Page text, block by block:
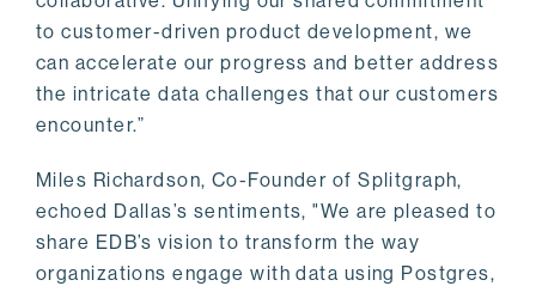
to customer-driven product development, we
can accelerate our progress and better address
the intricate data challenges that our customers
encounter.”
Miles Richardson, Co-Founder of Splitgraph,
echoed Dallas’s sentiments, "We are pleased to
share EDB’s vision to transform the way
organizations engage with data using Postgres,